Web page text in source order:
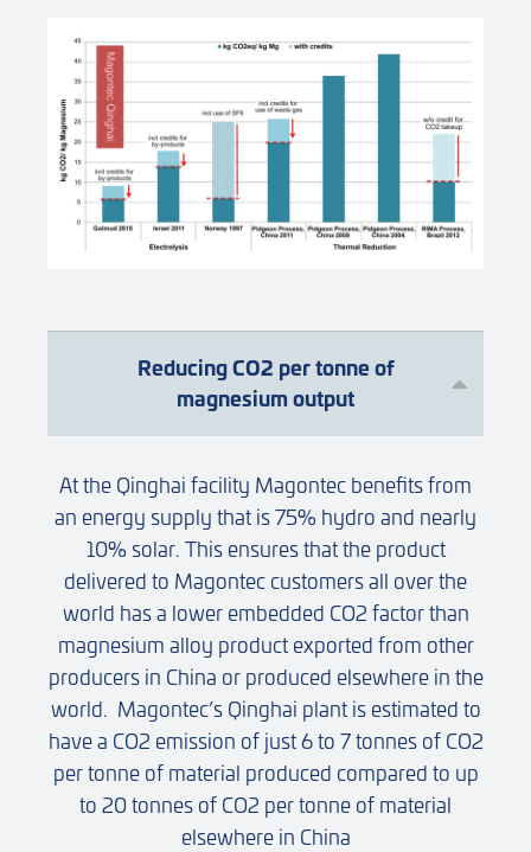
Reducing CO2 per tonne of
magnesium output
At the Qinghai facility Magontec benefits from
an energy supply that is 75% hydro and nearly
10% solar. This ensures that the product
delivered to Magontec customers all over the
world has a lower embedded CO2 factor than
magnesium alloy product exported from other
producers in China or produced elsewhere in the
world. Magontec’s Qinghai plant is estimated to
have a CO2 emission of just 6 to 7 tonnes of CO2
per tonne of material produced compared to up
to 20 tonnes of CO2 per tonne of material
elsewhere in China